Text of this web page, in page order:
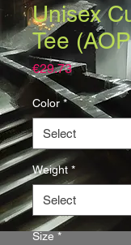
Unisex
Tee
€29.73Price
Color *
Weight *
Size *